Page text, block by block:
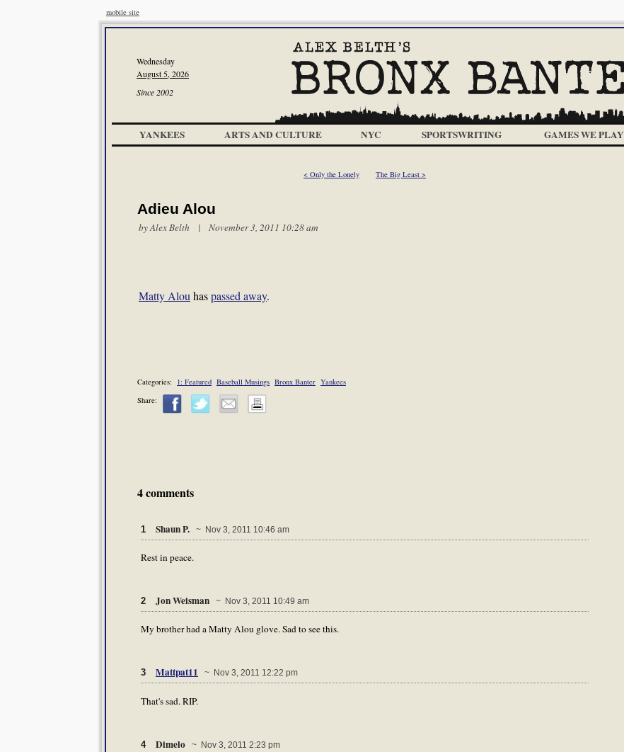
mobile site
Wednesday
August 5, 2026
Since 2002
YANKEES ARTS AND CULTURE NYC SPORTSWRITING GAMES WE PLAY
< Only the Lonely The Big Least >
Adieu Alou
byAlex Belth | November 3, 2011 10:28 am
Matty Alou haspassed away.
Categories: 1: Featured Baseball Musings Bronx Banter Yankees
Share:
4 comments
1 Shaun P. ~ Nov 3, 2011 10:46 am
Rest in peace.
2 Jon Weisman ~ Nov 3, 2011 10:49 am
My brother had a Matty Alou glove. Sad to see this.
3 Mattpat11 ~ Nov 3, 2011 12:22 pm
That's sad. RIP.
4 Dimelo ~ Nov 3, 2011 2:23 pm